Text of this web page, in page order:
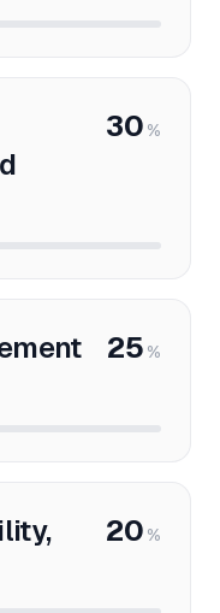
30 %
25 %
20 %